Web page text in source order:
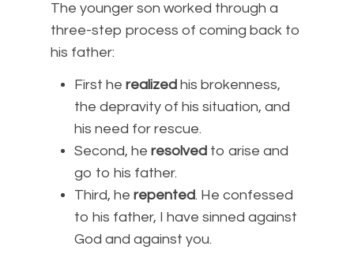
The younger son worked through a
three-step process of coming back to
his father:
First he realized his brokenness,
the depravity of his situation, and
his need for rescue.
Second, he resolved to arise and
go to his father.
Third, he repented. He confessed
to his father, I have sinned against
God and against you.